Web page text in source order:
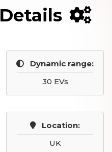
Details
Dynamic range:
30 EVs
Location:
UK